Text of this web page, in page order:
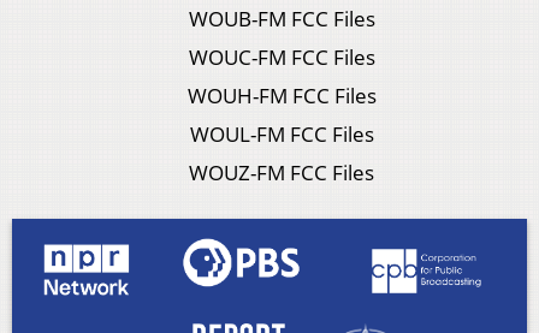
WOUB-FM FCC Files
WOUC-FM FCC Files
WOUH-FM FCC Files
WOUL-FM FCC Files
WOUZ-FM FCC Files